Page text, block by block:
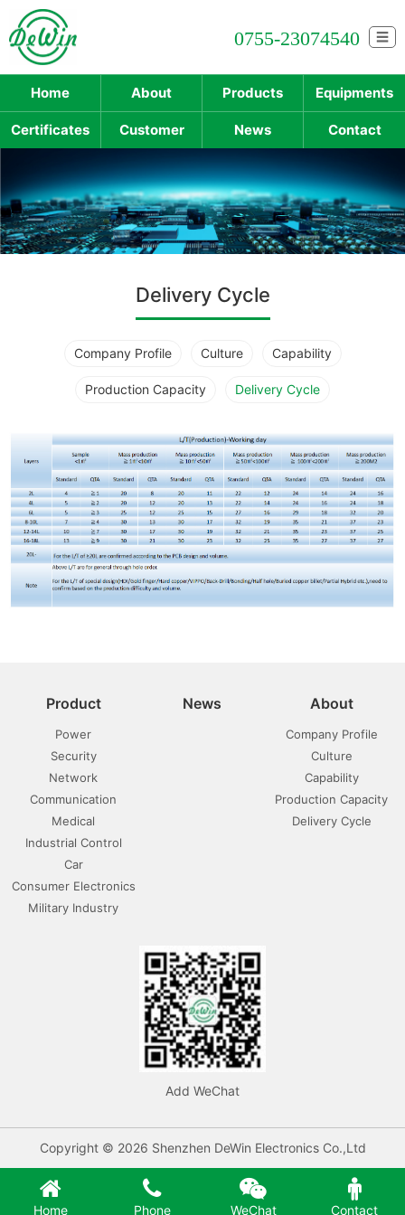
0755-23074540 ☰
Home About Products Equipments
Certificates Customer News Contact
Delivery Cycle
Company Profile Culture Capability
Production Capacity Delivery Cycle
Product
Power
Security
Network
Communication
Medical
Industrial Control
Car
Consumer Electronics
Military Industry
News About
Company Profile
Culture
Capability
Production Capacity
Delivery Cycle
Add WeChat
Copyright © 2026 Shenzhen DeWin Electronics Co.,Ltd
Home Phone WeChat Contact